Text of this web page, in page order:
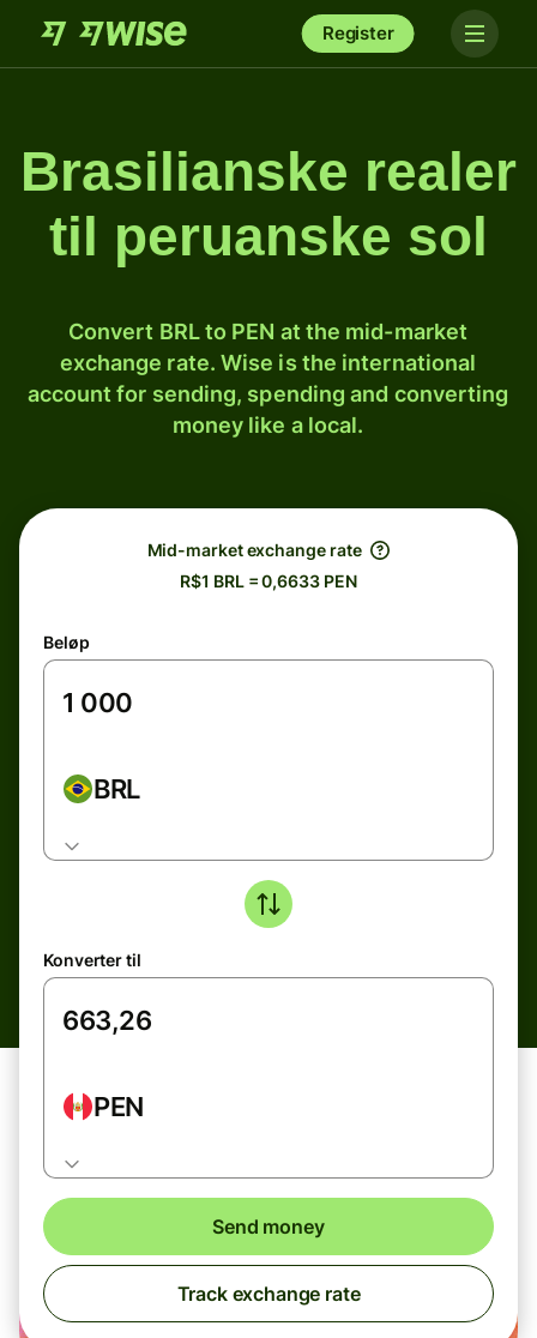
Register
Brasilianske realer
til peruanske sol
Convert BRL to PEN at the mid-market
exchange rate. Wise is the international
account for sending, spending and converting
money like a local.
Mid-market exchange rate
R$1 BRL = 0,6633 PEN
Beløp
BRL
Konverter til
PEN
Send money
Track exchange rate